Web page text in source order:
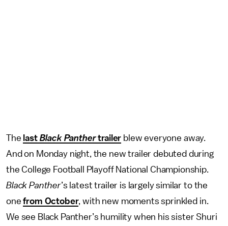
The last Black Panthertrailer blew everyone away.
And on Monday night, the new trailer debuted during
the College Football Playoff National Championship.
Black Panther’s latest trailer is largely similar to the
onefrom October, with new moments sprinkled in.
We see Black Panther’s humility when his sister Shuri